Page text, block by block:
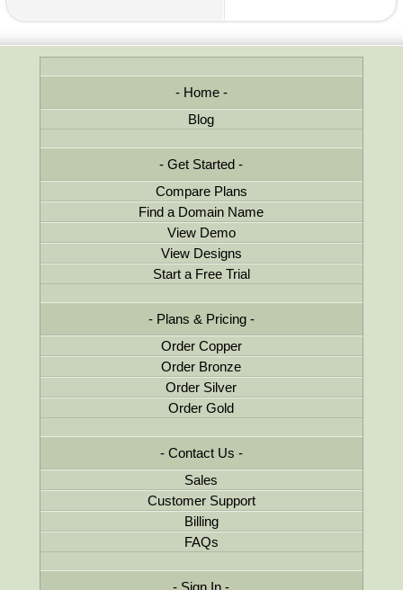
Home
Blog
Get Started
Compare Plans
Find a Domain Name
View Demo
View Designs
Start a Free Trial
Plans & Pricing
Order Copper
Order Bronze
Order Silver
Order Gold
Contact Us
Sales
Customer Support
Billing
FAQs
Sign In